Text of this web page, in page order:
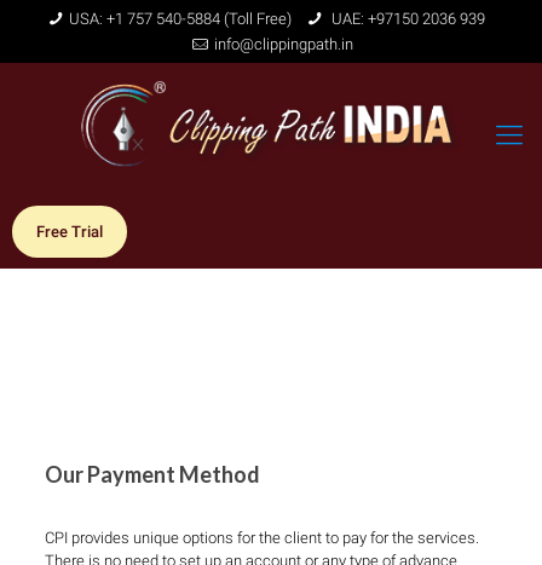
USA: +1 757 540-5884 (Toll Free)
UAE: +97150 2036 939
info@clippingpath.in
Free Trial
Our Payment Method
CPI provides unique options for the client to pay for the services.
There is no need to set up an account or any type of advance